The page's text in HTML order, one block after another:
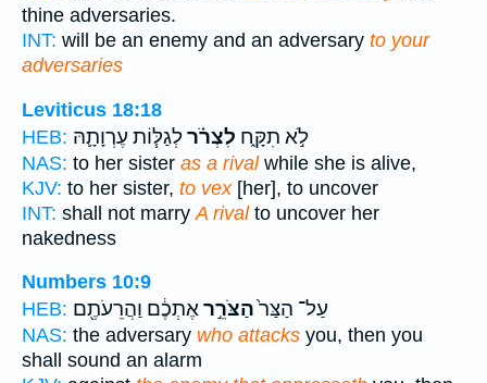
thine adversaries.
INT: will be an enemy and an adversary to your
adversaries
Leviticus 18:18
HEB:
לֹ֣א תִקָּ֑ח לִצְרֹ֗רלְגַלּ֧וֹת עֶרְוָתָ֛הּ
NAS: to her sister as a rivalwhile she is alive,
KJV: to her sister, to vex[her], to uncover
INT: shall not marry A rivalto uncover her
nakedness
Numbers 10:9
HEB:
עַל־ הַצַּר֙הַצֹּרֵ֣ראֶתְכֶ֔ם וַהֲרֵעֹתֶ֖ם
NAS: the adversary who attacks you, then you
shall sound an alarm